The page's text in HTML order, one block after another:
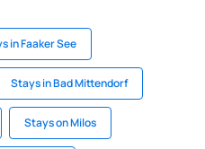
in Faaker See
Stays in Bad Mittendorf
Stays on Milos